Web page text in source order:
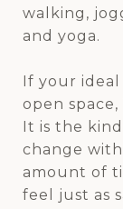
walking,
and yoga.
If your
open
It is the
change
amount of
feel just as